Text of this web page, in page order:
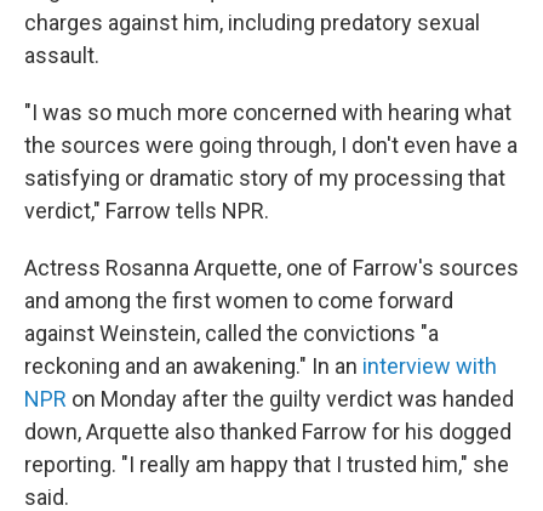
charges against him, including predatory sexual
assault.
"I was so much more concerned with hearing what
the sources were going through, I don't even have a
satisfying or dramatic story of my processing that
verdict," Farrow tells NPR.
Actress Rosanna Arquette, one of Farrow's sources
and among the first women to come forward
against Weinstein, called the convictions "a
reckoning and an awakening." In an interview with
NPR on Monday after the guilty verdict was handed
down, Arquette also thanked Farrow for his dogged
reporting. "I really am happy that I trusted him," she
said.